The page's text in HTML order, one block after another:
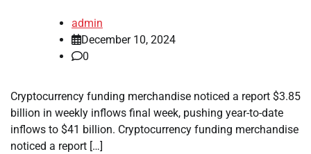
admin
December 10, 2024
0
Cryptocurrency funding merchandise noticed a report $3.85
billion in weekly inflows final week, pushing year-to-date
inflows to $41 billion. Cryptocurrency funding merchandise
noticed a report […]